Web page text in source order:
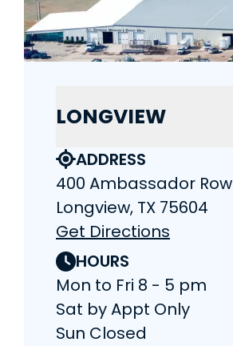
LONGVIEW
ADDRESS
400 Ambassador Row
Longview, TX 75604
Get Directions
HOURS
Mon to Fri 8 - 5 pm
Sat by Appt Only
Sun Closed